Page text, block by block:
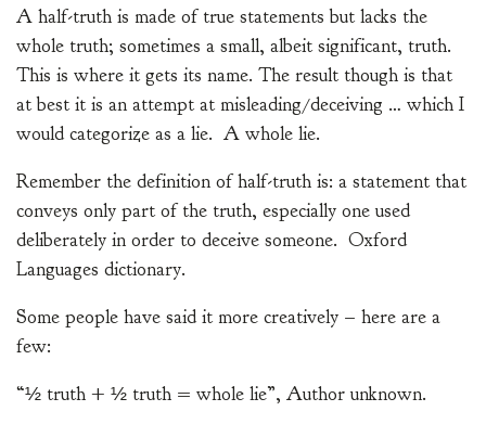
A half-truth is made of true statements but lacks the
whole truth; sometimes a small, albeit significant, truth.
This is where it gets its name. The result though is that
at best it is an attempt at misleading/deceiving … which I
would categorize as a lie. A whole lie.
Remember the definition of half-truth is: a statement that
conveys only part of the truth, especially one used
deliberately in order to deceive someone. Oxford
Languages dictionary.
Some people have said it more creatively – here are a
few:
“½ truth + ½ truth = whole lie”, Author unknown.